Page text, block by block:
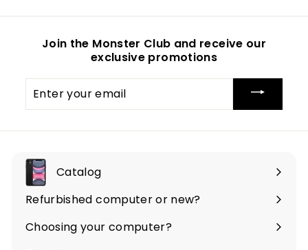
Join the Monster Club and receive our
exclusive promotions
your
email
Catalog
Expand
submenu
Refurbished computer or new?
Choosing your computer?